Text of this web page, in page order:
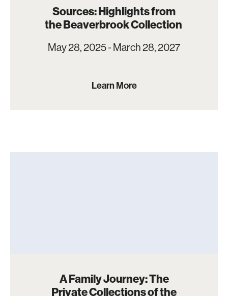
Sources: Highlights from
the Beaverbrook Collection
May 28, 2025 - March 28, 2027
Learn More
A Family Journey: The
Private Collections of the